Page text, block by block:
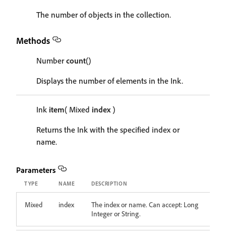
The number of objects in the collection.
Methods
Numbercount()
Displays the number of elements in the Ink.
Ink item( Mixed index)
Returns the Ink with the specified index or
name.
Parameters
TYPE NAME DESCRIPTION
Mixed index
The index or name. Can accept: Long
Integer or String.